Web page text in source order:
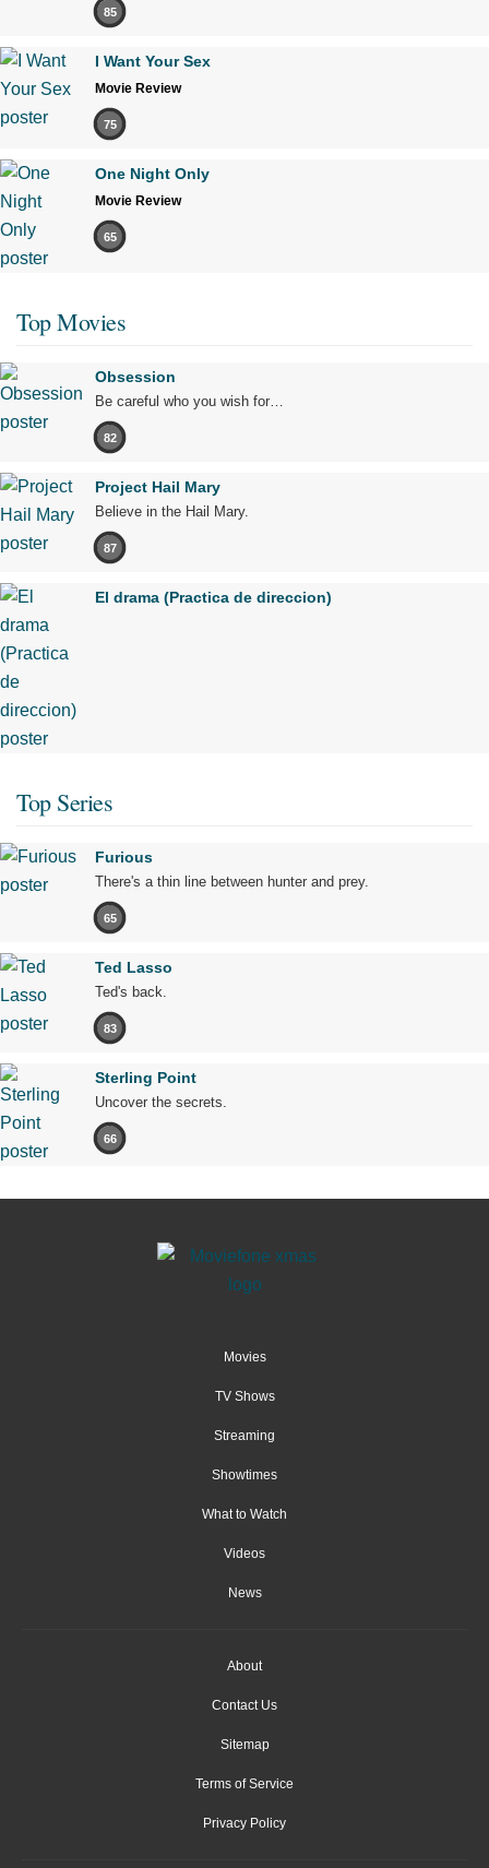
85
I Want Your Sex
Movie Review
75
One Night Only
Movie Review
65
Top Movies
Obsession
Be careful who you wish for…
82
Project Hail Mary
Believe in the Hail Mary.
87
El drama (Practica de direccion)
Top Series
Furious
There's a thin line between hunter and prey.
65
Ted Lasso
Ted's back.
83
Sterling Point
Uncover the secrets.
66
Movies
TV Shows
Streaming
Showtimes
What to Watch
Videos
News
About
Contact Us
Sitemap
Terms of Service
Privacy Policy